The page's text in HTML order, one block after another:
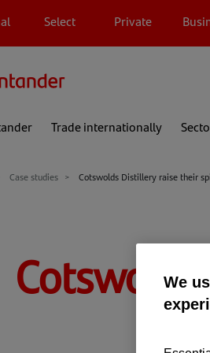
Select Private
Trade internationally
Case studies Cotswolds Distillery raise their
We